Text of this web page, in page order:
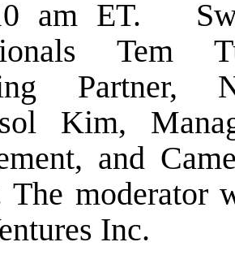
am ET.
Tem
Partner,
Kim,
and
The moderator
Inc.